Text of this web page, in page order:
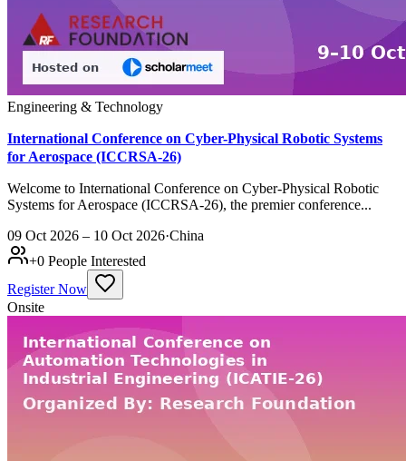
Engineering & Technology
International Conference on Cyber-Physical Robotic Systems
for Aerospace (ICCRSA-26)
Welcome to International Conference on Cyber-Physical Robotic
Systems for Aerospace (ICCRSA-26), the premier conference...
09 Oct 2026 – 10 Oct 2026·China
+0 People Interested
Register Now
Onsite